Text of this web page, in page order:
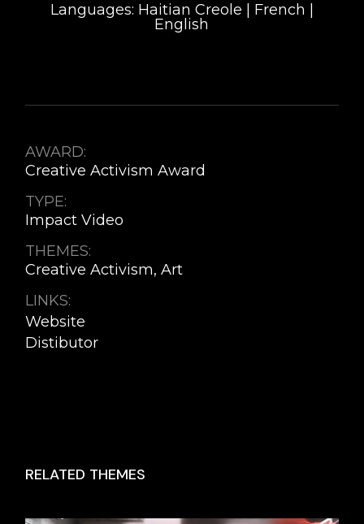
Languages: Haitian Creole | French |
English
AWARD:
Creative Activism Award
TYPE:
Impact Video
THEMES:
Creative Activism, Art
LINKS:
Website
Distibutor
RELATED THEMES